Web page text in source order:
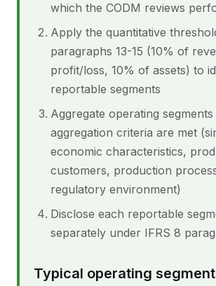
which the CODM reviews
Apply the quantitative
paragraphs 13-15 (10% of
profit/loss, 10% of assets) to
reportable segments
Aggregate operating
aggregation criteria are met
economic characteristics,
customers, production
regulatory environment)
Disclose each reportable
separately under IFRS 8
Typical operating